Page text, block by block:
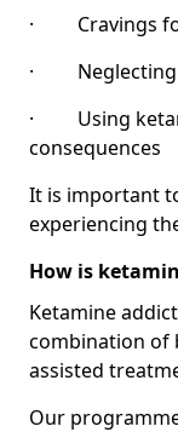
· Cravings
· Neglecting
· Using
consequences
It is important
experiencing
How is
Ketamine
combination of
assisted
Our